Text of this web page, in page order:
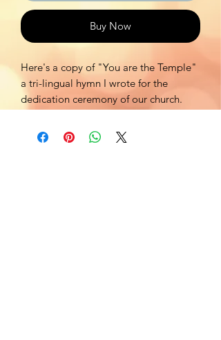
Buy Now
Here's a copy of "You are the Temple"
a tri-lingual hymn I wrote for the
dedication ceremony of our church.